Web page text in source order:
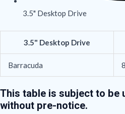
3.5" Desktop Drive
3.5" Desktop Drive
Barracuda
This table is subject to be
without pre-notice.